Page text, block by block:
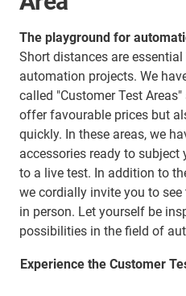
The playground for
Short distances are
automation projects. We
called "Customer Test
offer favourable prices but
quickly. In these areas, we
accessories ready to
to a live test. In addition to
we cordially invite you to
in person. Let yourself be
possibilities in the field of
Experience the Customer